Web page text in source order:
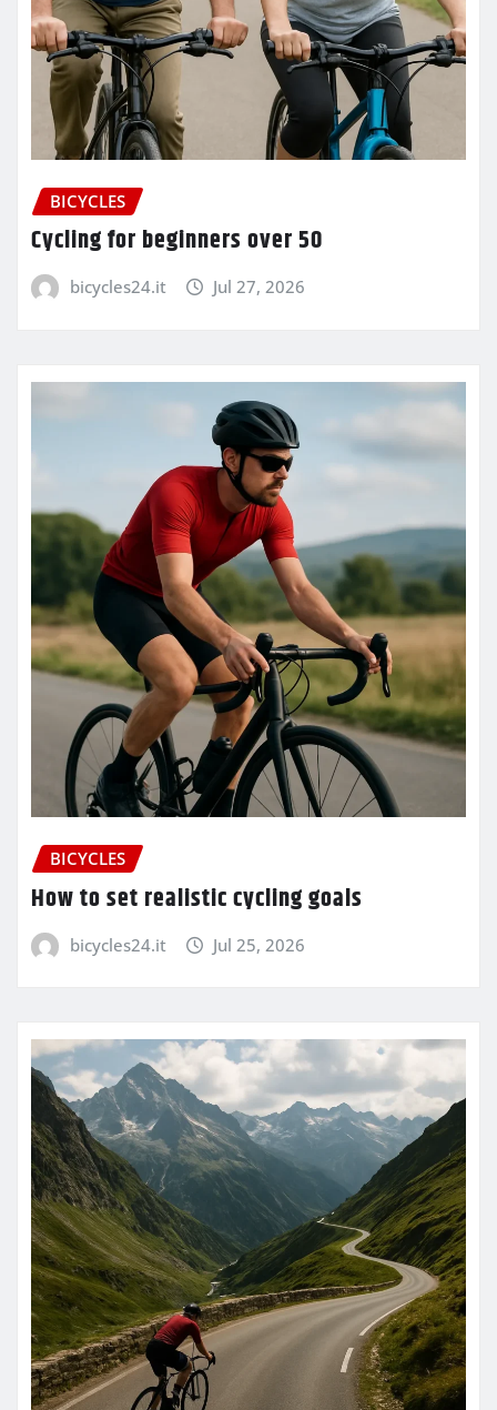
BICYCLES
Cycling for beginners over 50
bicycles24.it Jul 27, 2026
BICYCLES
How to set realistic cycling goals
bicycles24.it Jul 25, 2026